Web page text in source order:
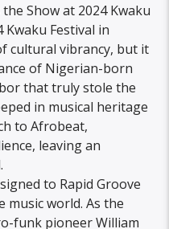
the Show at 2024 Kwaku
Kwaku Festival in
cultural vibrancy, but it
of Nigerian-born
that truly stole the
in musical heritage
to Afrobeat,
leaving an
to Rapid Groove
music world. As the
funk pioneer William